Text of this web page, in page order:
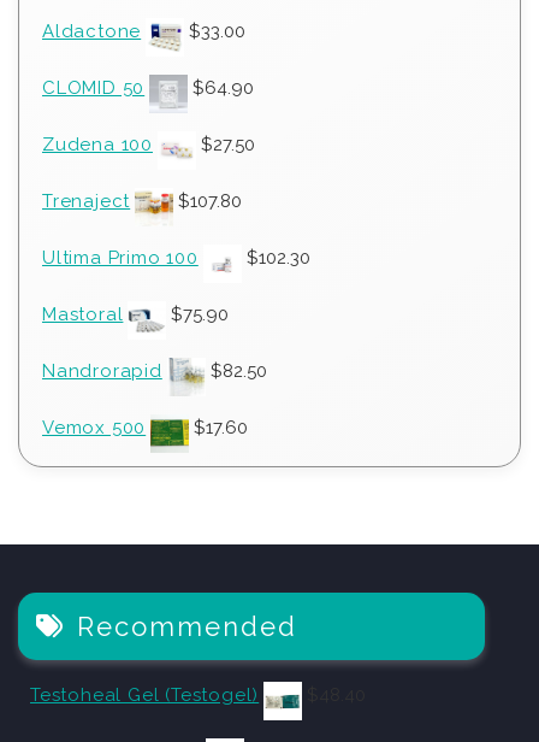
Aldactone $33.00
CLOMID 50 $64.90
Zudena 100 $27.50
Trenaject $107.80
Ultima Primo 100 $102.30
Mastoral $75.90
Nandrorapid $82.50
Vemox 500 $17.60
Recommended
Testoheal Gel (Testogel)